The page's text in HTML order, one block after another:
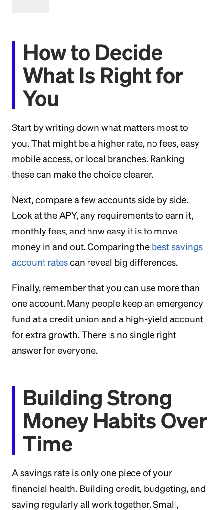
How to Decide
What Is Right for
You
Start by writing down what matters most to
you. That might be a higher rate, no fees, easy
mobile access, or local branches. Ranking
these can make the choice clearer.
Next, compare a few accounts side by side.
Look at the APY, any requirements to earn it,
monthly fees, and how easy it is to move
money in and out. Comparing the best savings
account ratescan reveal big differences.
Finally, remember that you can use more than
one account. Many people keep an emergency
fund at a credit union and a high-yield account
for extra growth. There is no single right
answer for everyone.
Building Strong
Money Habits Over
Time
A savings rate is only one piece of your
financial health. Building credit, budgeting, and
saving regularly all work together. Small,